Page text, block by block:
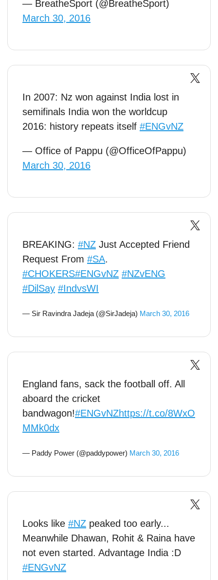
— BreatheSport (@BreatheSport)
March 30, 2016
In 2007: Nz won against India lost in
semifinals India won the worldcup
2016: history repeats itself #ENGvNZ
— Office of Pappu (@OfficeOfPappu)
March 30, 2016
BREAKING: #NZ Just Accepted Friend
Request From #SA.
#CHOKERS#ENGvNZ #NZvENG
#DilSay #IndvsWI
— Sir Ravindra Jadeja (@SirJadeja) March 30, 2016
England fans, sack the football off. All
aboard the cricket
bandwagon!#ENGvNZhttps://t.co/8WxO
MMk0dx
— Paddy Power (@paddypower) March 30, 2016
Looks like #NZ peaked too early...
Meanwhile Dhawan, Rohit & Raina have
not even started. Advantage India :D
#ENGvNZ